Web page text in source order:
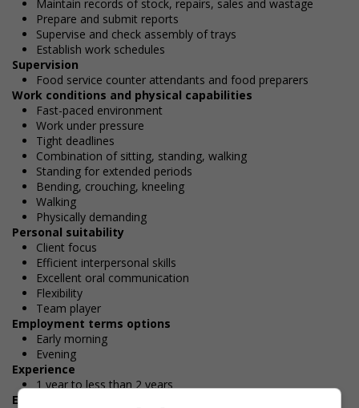
Maintain records of stock, repairs, sales and wastage
Prepare and submit reports
Supervise and check assembly of trays
Establish work schedules
Supervision
Food service counter attendants and food preparers
Work conditions and physical capabilities
Fast-paced environment
Work under pressure
Tight deadlines
Combination of sitting, standing, walking
Standing for extended periods
Bending, crouching, kneeling
Walking
Physically demanding
Personal suitability
Client focus
Efficient interpersonal skills
Excellent oral communication
Flexibility
Team player
Employment terms options
Early morning
Evening
Experience
1 year to less than 2 years
Employment terms options